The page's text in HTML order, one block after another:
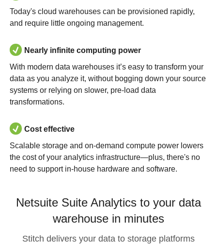
Today's cloud warehouses can be provisioned rapidly,
and require little ongoing management.
Nearly infinite computing power
With modern data warehouses it’s easy to transform your
data as you analyze it, without bogging down your source
systems or relying on slower, pre-load data
transformations.
Cost effective
Scalable storage and on-demand compute power lowers
the cost of your analytics infrastructure—plus, there's no
need to support in-house hardware and software.
Netsuite Suite Analytics to your data
warehouse in minutes
Stitch delivers your data to storage platforms